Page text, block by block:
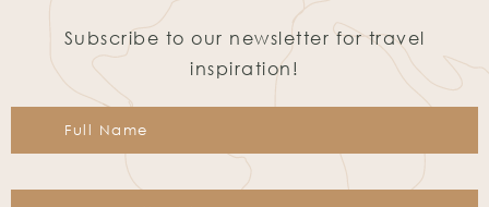
Subscribe to our newsletter for travel
inspiration!